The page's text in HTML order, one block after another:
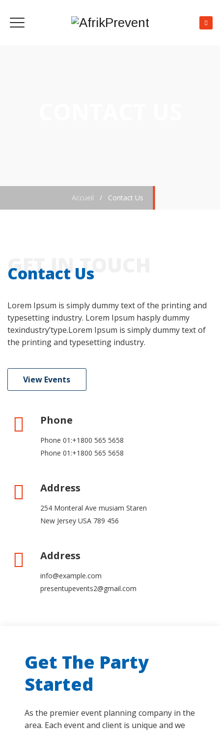
Accueil / Contact Us
GET IN TOUCH
Contact Us
Lorem Ipsum is simply dummy text of the printing and
typesetting industry. Lorem Ipsum hasply dummy
texindustry’type.Lorem Ipsum is simply dummy text of
the printing and typesetting industry.
View Events
Phone
Phone 01:+1800 565 5658
Phone 01:+1800 565 5658
Address
254 Monteral Ave musiam Staren
New Jersey USA 789 456
Address
info@example.com
presentupevents2@gmail.com
Get The Party
Started
As the premier event planning company in the
area. Each event and client is unique and we